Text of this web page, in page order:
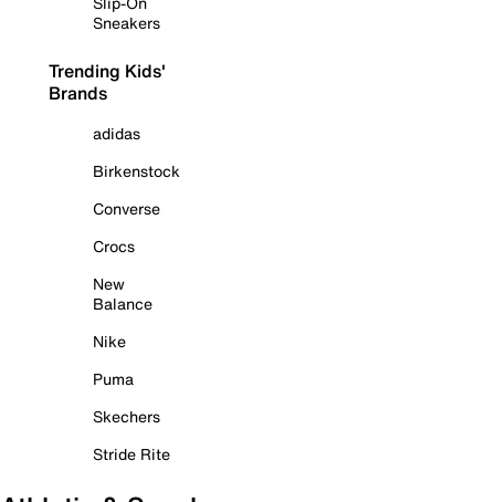
Sneakers
Trending Kids'
Brands
adidas
Birkenstock
Converse
Crocs
New
Balance
Nike
Puma
Skechers
Stride Rite